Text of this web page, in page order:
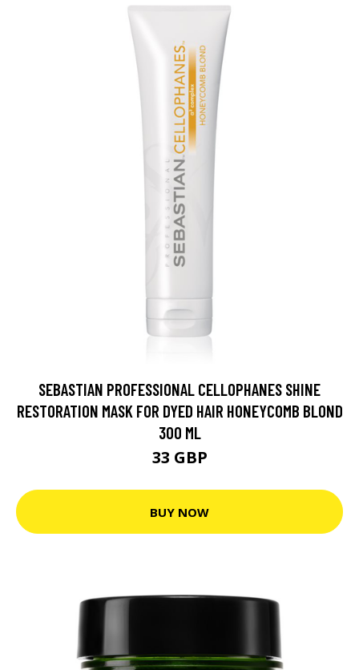
SEBASTIAN PROFESSIONAL CELLOPHANES SHINE
RESTORATION MASK FOR DYED HAIR HONEYCOMB BLOND
300 ML
33 GBP
BUY NOW